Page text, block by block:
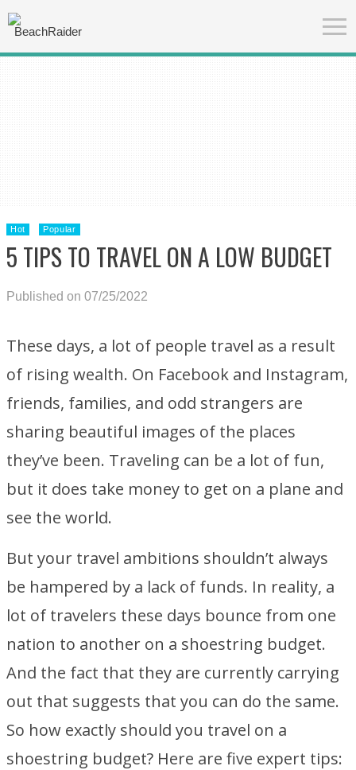
Hot Popular
5 TIPS TO TRAVEL ON A LOW BUDGET
Published on 07/25/2022
These days, a lot of people travel as a result
of rising wealth. On Facebook and Instagram,
friends, families, and odd strangers are
sharing beautiful images of the places
they’ve been. Traveling can be a lot of fun,
but it does take money to get on a plane and
see the world.
But your travel ambitions shouldn’t always
be hampered by a lack of funds. In reality, a
lot of travelers these days bounce from one
nation to another on a shoestring budget.
And the fact that they are currently carrying
out that suggests that you can do the same.
So how exactly should you travel on a
shoestring budget? Here are five expert tips: